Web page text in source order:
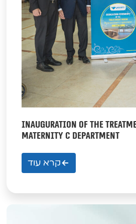
INAUGURATION OF THE
MATERNITY C DEPARTMENT
קרא עוד